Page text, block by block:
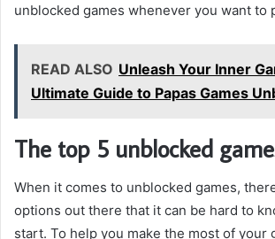
unblocked games whenever you want to
READ ALSO Unleash Your Inner
Ultimate Guide to Papas Games
The top 5 unblocked
When it comes to unblocked games,
options out there that it can be hard to
start. To help you make the most of your